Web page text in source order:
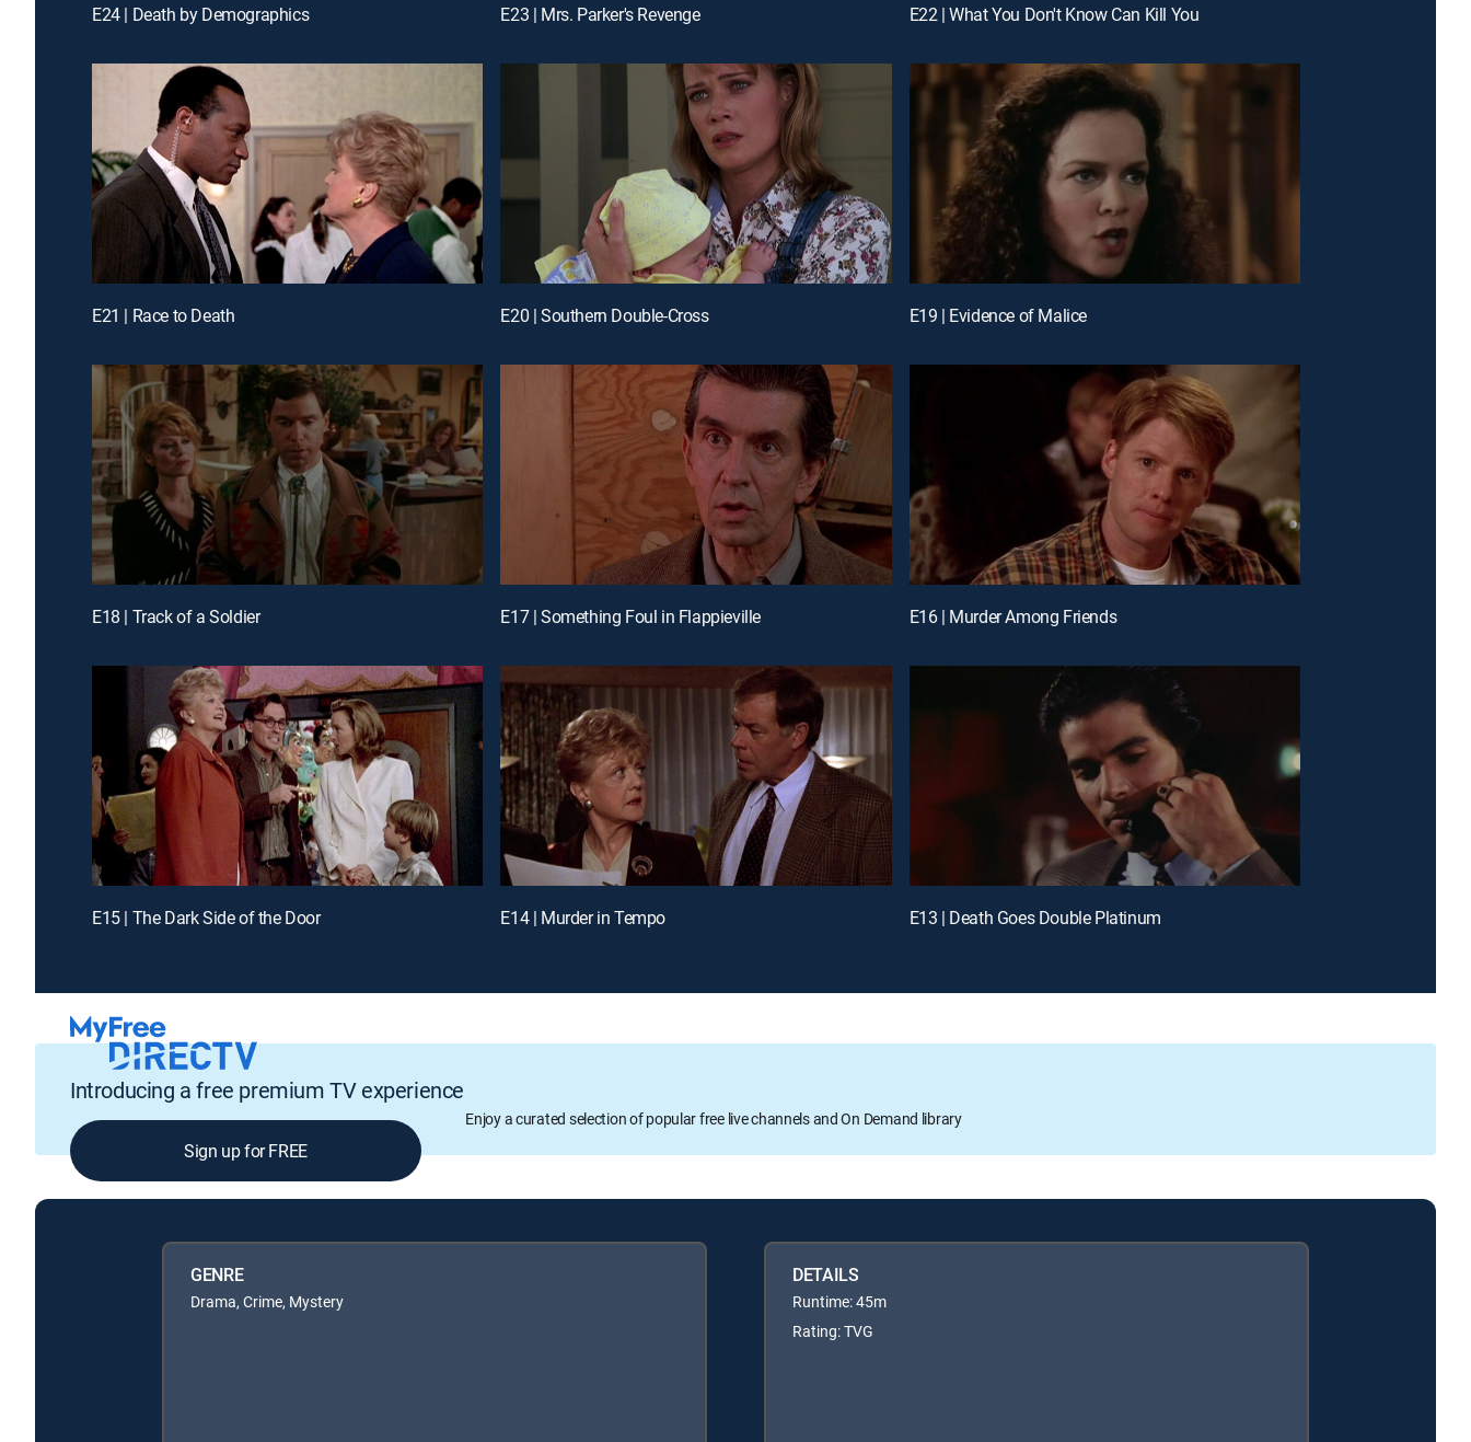
E24 | Death by Demographics E23 | Mrs. Parker's Revenge E22 | What You Don't Know Can Kill You
E21 | Race to Death E20 | Southern Double-Cross E19 | Evidence of Malice
E18 | Track of a Soldier E17 | Something Foul in Flappieville E16 | Murder Among Friends
E15 | The Dark Side of the Door E14 | Murder in Tempo E13 | Death Goes Double Platinum
Introducing a free premium TV experience
Enjoy a curated selection of popular free live channels and On Demand library
Sign up for FREE
GENRE
Drama, Crime, Mystery
DETAILS
Runtime: 45m
Rating: TVG